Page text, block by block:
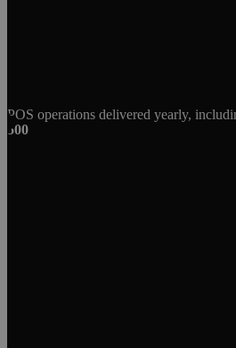
POS operations delivered yearly,
500